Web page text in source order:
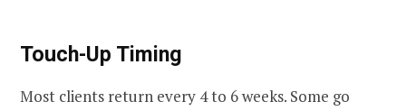
Touch-Up Timing
Most clients return every 4 to 6 weeks. Some go